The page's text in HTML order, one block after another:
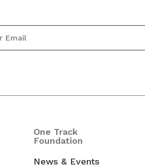
One Track
Foundation
News & Events